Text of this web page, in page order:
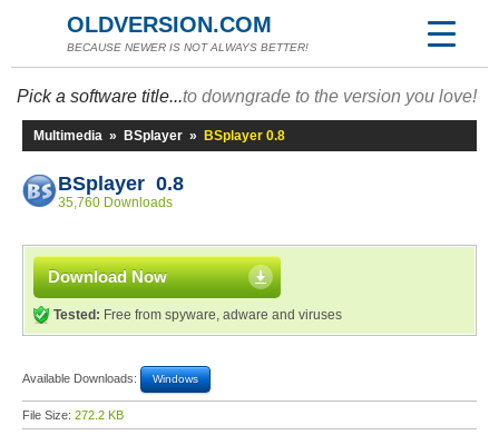
OLDVERSION.COM
BECAUSE NEWER IS NOT ALWAYS BETTER!
Pick a software title...to downgrade to the version you love!
Multimedia » BSplayer » BSplayer 0.8
BSplayer 0.8
35,760 Downloads
Download Now
Tested: Free from spyware, adware and viruses
Available Downloads: Windows
File Size: 272.2 KB